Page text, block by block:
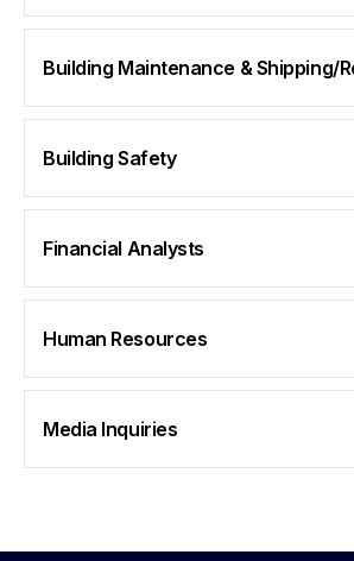
Building Maintenance & Shipping/
Building Safety
Financial Analysts
Human Resources
Media Inquiries